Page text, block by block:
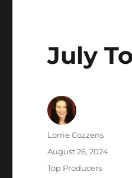
July
Author
Lorrie Cozzens
Posted
August 26, 2024
Categories
Top Producers